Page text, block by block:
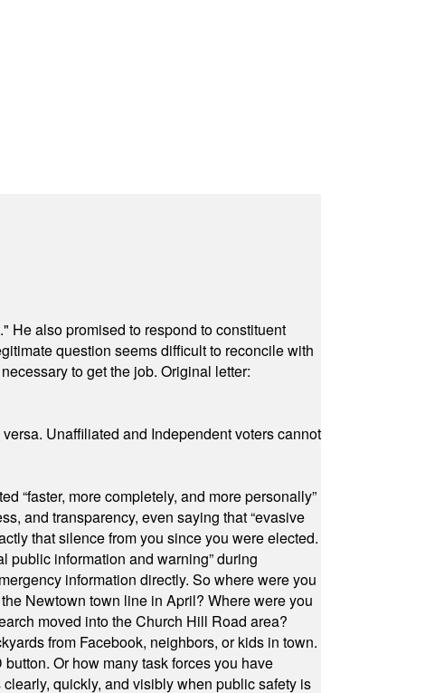
He also promised to respond to constituent
question seems difficult to reconcile with
to get the job. Original letter:
Unaffiliated and Independent voters cannot
“faster, more completely, and more personally”
and transparency, even saying that “evasive
that silence from you since you were elected.
public information and warning” during
information directly. So where were you
Newtown town line in April? Where were you
moved into the Church Hill Road area?
from Facebook, neighbors, or kids in town.
Or how many task forces you have
quickly, and visibly when public safety is